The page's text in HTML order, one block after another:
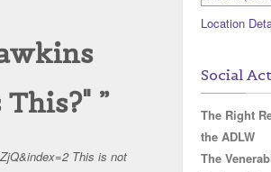
This is not
Location
Social
The Right
the ADLW
The